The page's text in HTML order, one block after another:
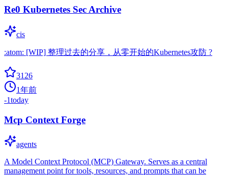
Re0 Kubernetes Sec Archive
cis
:atom: [WIP] 整理过去的分享，从零开始的Kubernetes攻防 ?
3126
1年前
-1today
Mcp Context Forge
agents
A Model Context Protocol (MCP) Gateway. Serves as a central
management point for tools, resources, and prompts that can be